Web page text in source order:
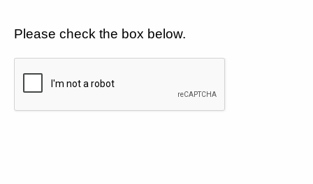
Please check the box below.